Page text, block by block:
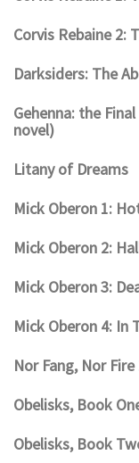
Corvis Rebaine 2:
Darksiders: The
Gehenna: the
novel)
Litany of Dreams
Mick Oberon 1:
Mick Oberon 2:
Mick Oberon 3:
Mick Oberon 4: In
Nor Fang, Nor
Obelisks, Book
Obelisks, Book